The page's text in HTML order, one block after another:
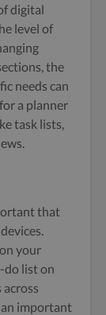
digital
level of
the
needs can
a planner
task lists,
that
your
do list on
an important